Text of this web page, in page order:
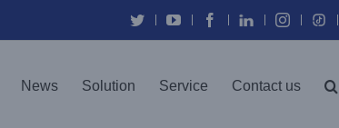
TwitterYouTubeFacebook
In Instagram
News Solution Service Contact us